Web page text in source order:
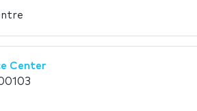
Center